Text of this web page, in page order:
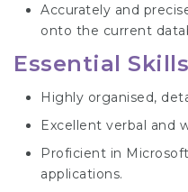
Accurately and
onto the current
Essential
Highly organised,
Excellent verbal and
Proficient in
applications.